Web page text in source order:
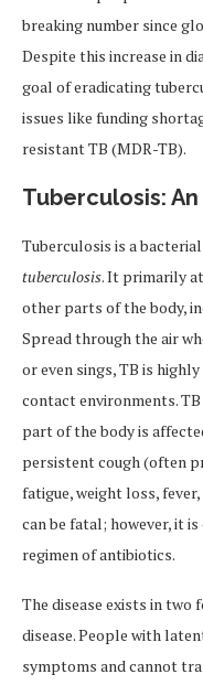
breaking number since
Despite this increase in
goal of eradicating
issues like funding
resistant TB (MDR-TB).
Tuberculosis:
Tuberculosis is a
tuberculosis. It primarily
other parts of the body,
Spread through the air
or even sings, TB is
contact environments.
part of the body is
persistent cough (often
fatigue, weight loss,
can be fatal; however, it
regimen of antibiotics.
The disease exists in two
disease. People with
symptoms and cannot